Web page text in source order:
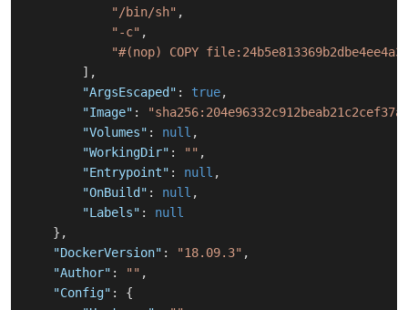
"/bin/sh" ,
"-c" ,
"#(nop) COPY
] ,
"ArgsEscaped" : true,
"Image" :
"Volumes" : null ,
"WorkingDir" : "" ,
"Entrypoint" : null ,
"OnBuild" : null ,
"Labels" :
null
} ,
"DockerVersion" : "18.09.3" ,
"Author" : "" ,
"Config" :
{